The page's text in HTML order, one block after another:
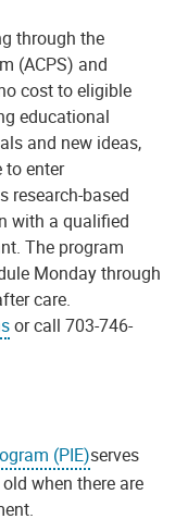
through the
(ACPS) and
cost to eligible
educational
and new ideas,
to enter
research-based
with a qualified
The program
Monday through
care.
or call 703-746-
(PIE)serves
when there are